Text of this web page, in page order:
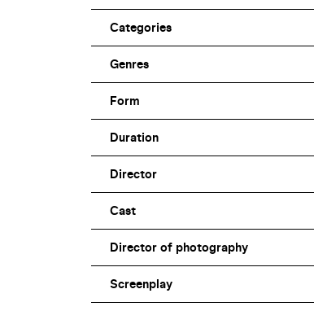
Categories
Genres
Form
Duration
Director
Cast
Director of photography
Screenplay